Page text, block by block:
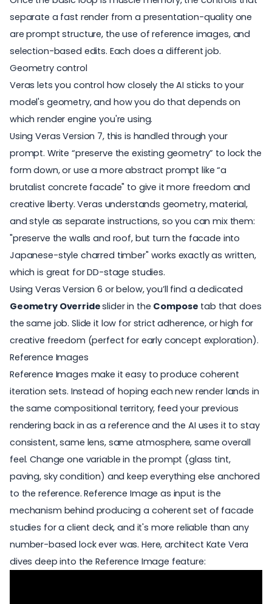
separate a fast render from a presentation-quality one
are prompt structure, the use of reference images, and
selection-based edits. Each does a different job.
Geometry control
Veras lets you control how closely the AI sticks to your
model's geometry, and how you do that depends on
which render engine you're using.
Using Veras Version 7, this is handled through your
prompt. Write “preserve the existing geometry” to lock the
form down, or use a more abstract prompt like “a
brutalist concrete facade" to give it more freedom and
creative liberty. Veras understands geometry, material,
and style as separate instructions, so you can mix them:
"preserve the walls and roof, but turn the facade into
Japanese-style charred timber" works exactly as written,
which is great for DD-stage studies.
Using Veras Version 6 or below, you’ll find a dedicated
Geometry Overrideslider in the Compose tab that does
the same job. Slide it low for strict adherence, or high for
creative freedom (perfect for early concept exploration).
Reference Images
Reference Images make it easy to produce coherent
iteration sets. Instead of hoping each new render lands in
the same compositional territory, feed your previous
rendering back in as a reference and the AI uses it to stay
consistent, same lens, same atmosphere, same overall
feel. Change one variable in the prompt (glass tint,
paving, sky condition) and keep everything else anchored
to the reference.Reference Image as input is the
mechanism behind producing a coherent set of facade
studies for a client deck, and it's more reliable than any
number-based lock ever was. Here, architect Kate Vera
dives deep into the Reference Image feature: